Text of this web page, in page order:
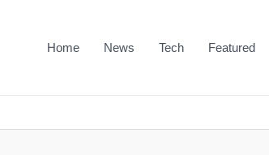
Home News Tech Featured